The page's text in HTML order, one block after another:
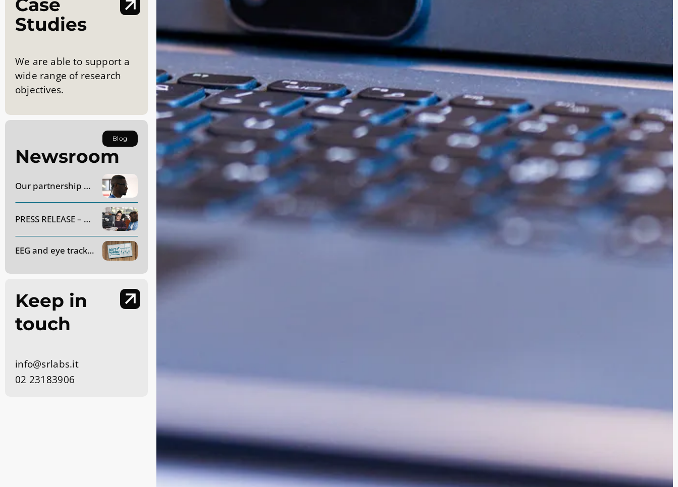
Case
Studies
We are able to support a
wide range of research
objectives.
Blog
Newsroom
Our partnership with AC Monza
PRESS RELEASE – Dynavox Group to acquire SR Labs Healthcare in Italy
EEG and eye tracking applied to market research: how do they work?
Keep in
touch
info@srlabs.it
02 23183906